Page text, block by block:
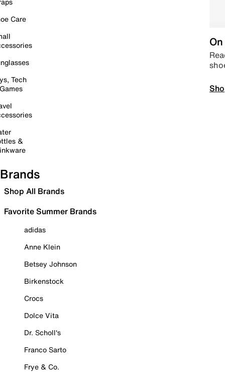
Care
Tech
&
Brands
Shop All Brands
Favorite Summer Brands
adidas
Anne Klein
Betsey Johnson
Birkenstock
Crocs
Dolce Vita
Dr. Scholl's
Franco Sarto
Frye & Co.